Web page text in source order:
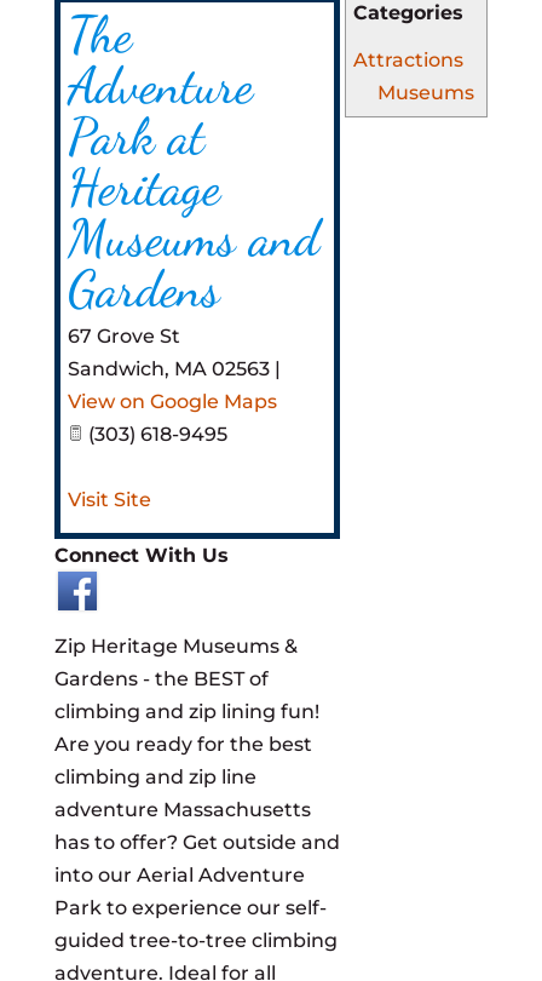
Categories
Attractions
Museums
The
Adventure
Park at
Heritage
Museums and
Gardens
67 Grove St
Sandwich, MA 02563|
View on Google Maps
(303) 618-9495
Visit Site
Connect With Us
​Zip Heritage Museums &
Gardens - the BEST of
climbing and zip lining fun!
Are you ready for the best
climbing and zip line
adventure Massachusetts
has to offer? Get outside and
into our Aerial Adventure
Park to experience our self-
guided tree-to-tree climbing
adventure. Ideal for all